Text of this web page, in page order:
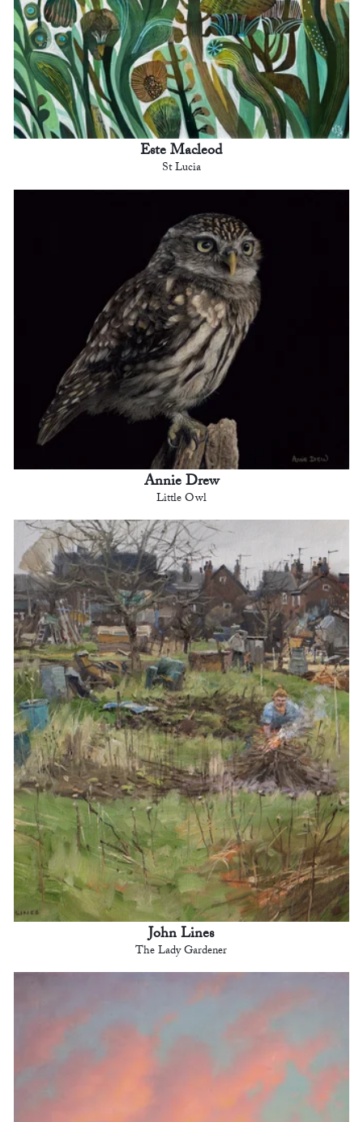
Este Macleod
St Lucia
Annie Drew
Little Owl
John Lines
The Lady Gardener